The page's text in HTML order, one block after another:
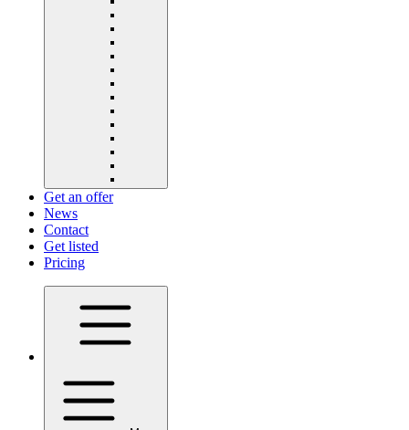
Get an offer
News
Contact
Get listed
Pricing